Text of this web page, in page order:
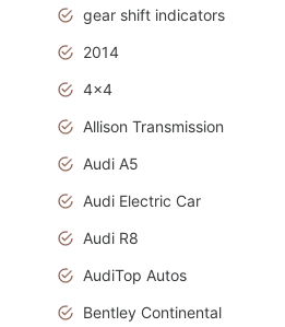
gear shift indicators
2014
4x4
Allison Transmission
Audi A5
Audi Electric Car
Audi R8
AudiTop Autos
Bentley Continental